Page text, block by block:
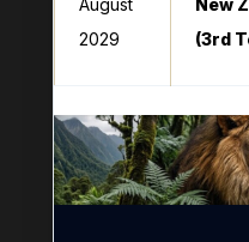
August
2029
New
(3rd